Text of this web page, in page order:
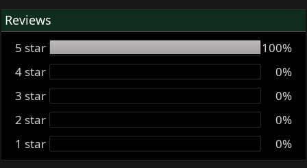
o
r
t
o
n
d
a
e
Reviews
5 star
100%
4 star
0%
3 star
0%
2 star
0%
1 star
0%